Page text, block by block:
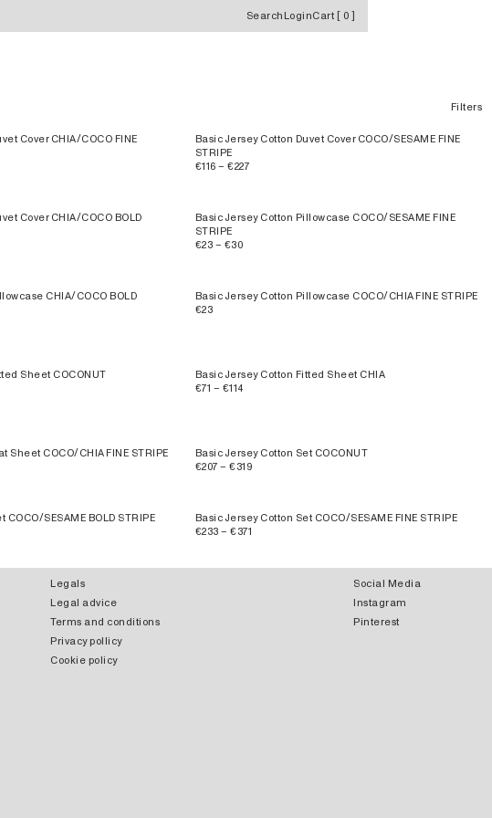
Search LoginCart [ 0 ]
Filters
Cover CHIA/COCO FINE
Basic Jersey Cotton Duvet Cover COCO/SESAME FINE
STRIPE
€116 – €227
Cover CHIA/COCO BOLD
Basic Jersey Cotton Pillowcase COCO/SESAME FINE
STRIPE
€23 – €30
CHIA/COCO BOLD
Basic Jersey Cotton Pillowcase COCO/CHIA FINE STRIPE
€23
Sheet COCONUT
Basic Jersey Cotton Fitted Sheet CHIA
€71 – €114
Sheet COCO/CHIA FINE STRIPE
Basic Jersey Cotton Set COCONUT
€207 – €319
SESAME BOLD STRIPE
Basic Jersey Cotton Set COCO/SESAME FINE STRIPE
€233 – €371
Legals
Legal advice
Terms and conditions
Privacy pollicy
Cookie policy
Social Media
Instagram
Pinterest